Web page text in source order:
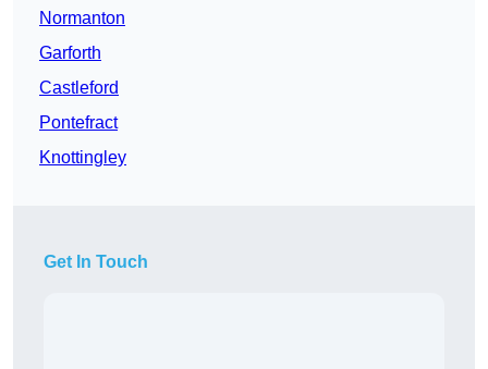
Normanton
Garforth
Castleford
Pontefract
Knottingley
Get In Touch